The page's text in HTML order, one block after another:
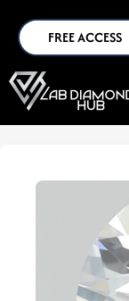
FREE ACCESS